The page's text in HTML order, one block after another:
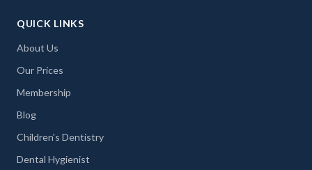
QUICK LINKS
About Us
Our Prices
Membership
Blog
Children's Dentistry
Dental Hygienist